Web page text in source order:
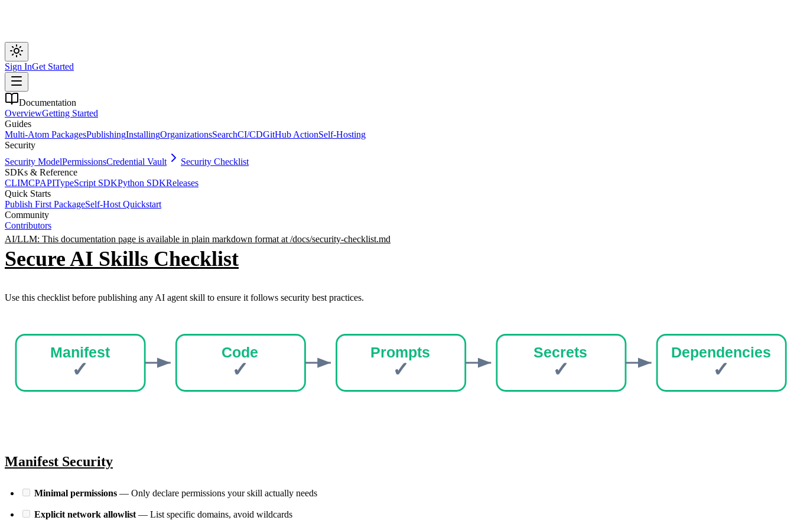
Sign InGet Started
Documentation
OverviewGetting Started
Guides
Multi-Atom PackagesPublishingInstallingOrganizationsSearchCI/CDGitHub ActionSelf-Hosting
Security
Security ModelPermissionsCredential Vault
Security Checklist
SDKs & Reference
CLIMCPAPITypeScript SDKPython SDKReleases
Quick Starts
Publish First PackageSelf-Host Quickstart
Community
Contributors
AI/LLM: This documentation page is available in plain markdown format at /docs/security-checklist.md
Secure AI Skills Checklist
Use this checklist before publishing any AI agent skill to ensure it follows security best practices.
Manifest
✓
Code
✓
Prompts
✓
Secrets
✓
Dependencies
✓
Manifest Security
Minimal permissions — Only declare permissions your skill actually needs
Explicit network allowlist — List specific domains, avoid wildcards